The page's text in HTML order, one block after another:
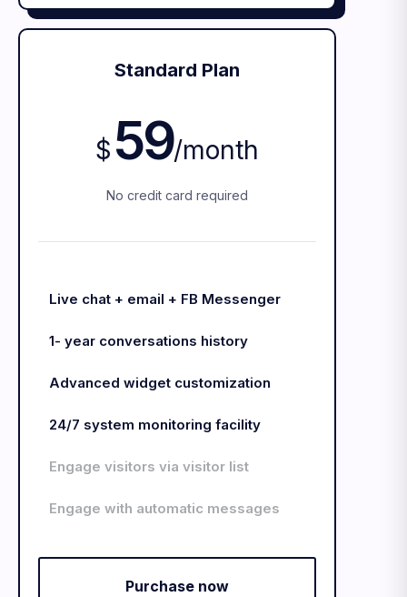
Standard Plan
$ 59/month
No credit card required
Live chat + email + FB Messenger
1- year conversations history
Advanced widget customization
24/7 system monitoring facility
Engage visitors via visitor list
Engage with automatic messages
Purchase now